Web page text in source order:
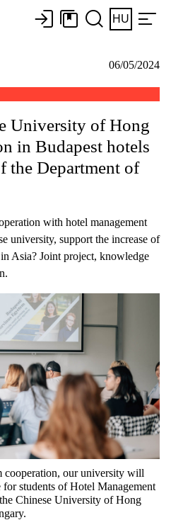
HU
06/05/2024
University of Hong
in Budapest hotels
the Department of
with hotel management
university, support the increase of
Asia? Joint project, knowledge
cooperation, our university will
students of Hotel Management
Chinese University of Hong